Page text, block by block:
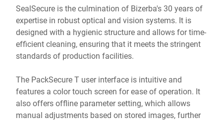
SealSecure is the culmination of Bizerba's 30 years of
expertise in robust optical and vision systems. It is
designed with a hygienic structure and allows for time-
efficient cleaning, ensuring that it meets the stringent
standards of production facilities.
The PackSecure T user interface is intuitive and
features a color touch screen for ease of operation. It
also offers offline parameter setting, which allows
manual adjustments based on stored images, further